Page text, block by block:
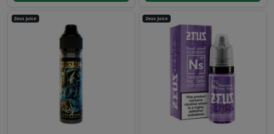
Zeus Juice Zeus Juice